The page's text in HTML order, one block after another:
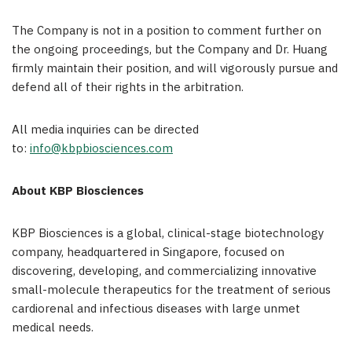
The Company is not in a position to comment further on
the ongoing proceedings, but the Company and Dr. Huang
firmly maintain their position, and will vigorously pursue and
defend all of their rights in the arbitration.
All media inquiries can be directed
to: info@kbpbiosciences.com
About KBP Biosciences
KBP Biosciences is a global, clinical-stage biotechnology
company, headquartered in Singapore, focused on
discovering, developing, and commercializing innovative
small-molecule therapeutics for the treatment of serious
cardiorenal and infectious diseases with large unmet
medical needs.